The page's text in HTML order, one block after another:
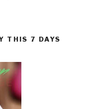
THIS 7 DAYS